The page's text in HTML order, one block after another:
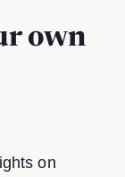
own
on